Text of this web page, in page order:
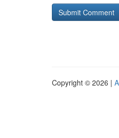
Copyright © 2026 |